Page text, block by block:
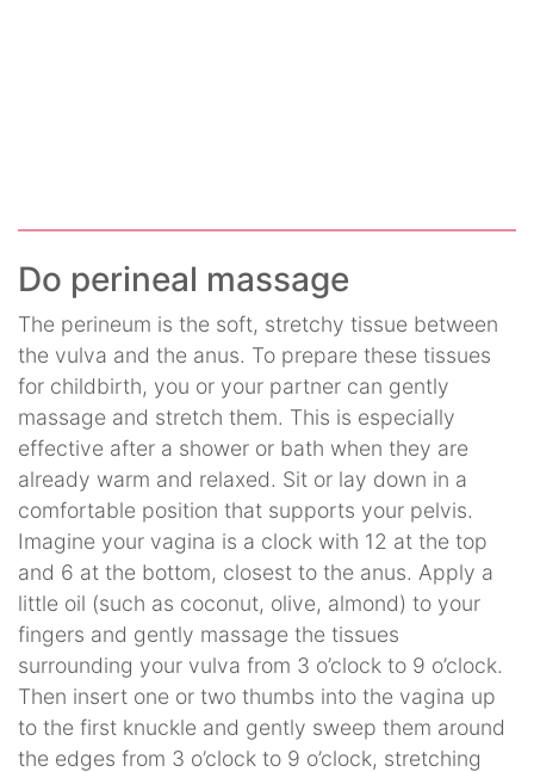
Do perineal massage
The perineum is the soft, stretchy tissue between
the vulva and the anus. To prepare these tissues
for childbirth, you or your partner can gently
massage and stretch them. This is especially
effective after a shower or bath when they are
already warm and relaxed. Sit or lay down in a
comfortable position that supports your pelvis.
Imagine your vagina is a clock with 12 at the top
and 6 at the bottom, closest to the anus. Apply a
little oil (such as coconut, olive, almond) to your
fingers and gently massage the tissues
surrounding your vulva from 3 o’clock to 9 o’clock.
Then insert one or two thumbs into the vagina up
to the first knuckle and gently sweep them around
the edges from 3 o’clock to 9 o’clock, stretching